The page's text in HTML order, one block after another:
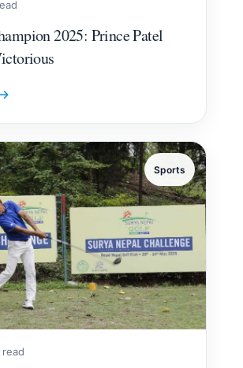
2025: Prince Patel
→
Sports
read